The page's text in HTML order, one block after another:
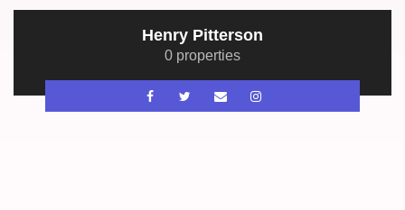
Henry Pitterson
0 properties